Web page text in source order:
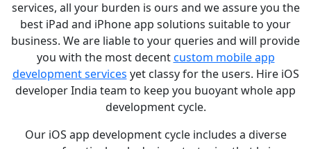
services, all your burden is ours and we assure you the
best iPad and iPhone app solutions suitable to your
business. We are liable to your queries and will provide
you with the most decentcustom mobile app
development services yet classy for the users. Hire iOS
developer India team to keep you buoyant whole app
development cycle.
Our iOS app development cycle includes a diverse